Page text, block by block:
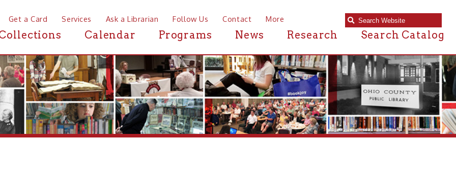
Card Services Ask a Librarian Follow Us Contact More
Calendar Programs News Research Search Catalog